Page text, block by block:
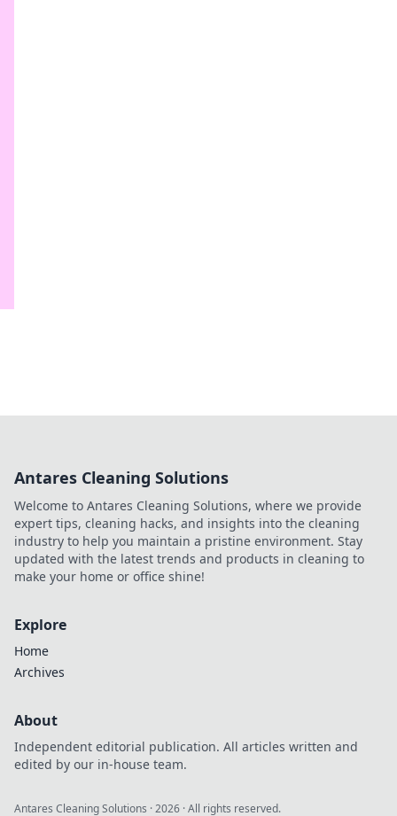
Antares Cleaning Solutions
Welcome to Antares Cleaning Solutions, where we provide
expert tips, cleaning hacks, and insights into the cleaning
industry to help you maintain a pristine environment. Stay
updated with the latest trends and products in cleaning to
make your home or office shine!
Explore
Home
Archives
About
Independent editorial publication. All articles written and
edited by our in-house team.
Antares Cleaning Solutions ·2026 · All rights reserved.